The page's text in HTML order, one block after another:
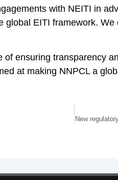
with NEITI in
global EITI framework.
ensuring transparency
at making NNPCL a
New